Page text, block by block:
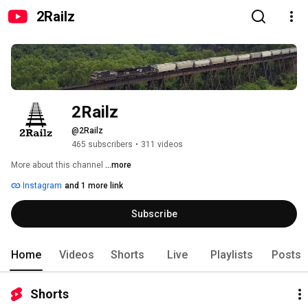
2Railz
2Railz
@2Railz
465 subscribers • 311 videos
More about this channel ...more
Instagram and 1 more link
Subscribe
Home Videos Shorts Live Playlists Posts
Shorts